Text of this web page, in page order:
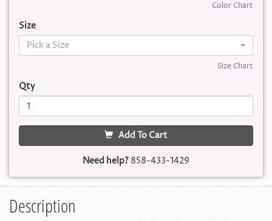
Color Chart
Size
Pick a Size
Size Chart
Qty
Add To Cart
Need help? 858-433-1429
Description